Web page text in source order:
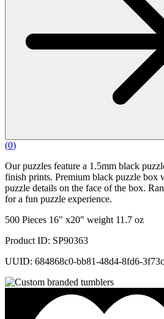
(0)
Our puzzles feature a 1.5mm black
finish prints. Premium black puzzle box
puzzle details on the face of the box.
for a fun puzzle experience.
500 Pieces 16" x20" weight 11.7 oz
Product ID: SP90363
UUID: 684868c0-bb81-48d4-8fd6-